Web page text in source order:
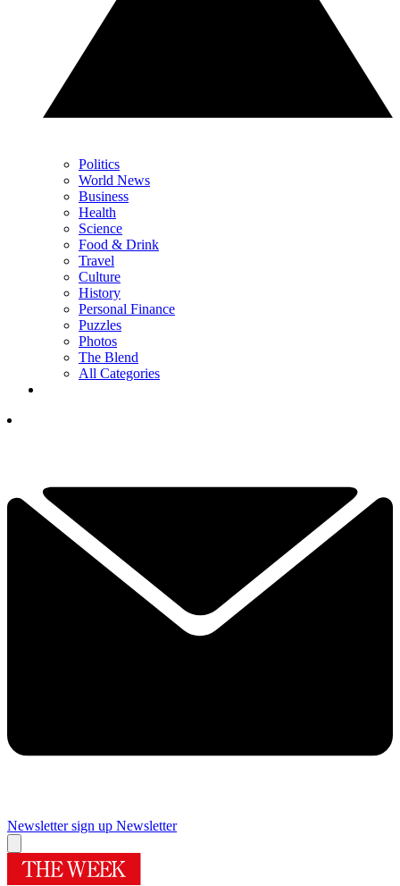
Politics
World News
Business
Health
Science
Food & Drink
Travel
Culture
History
Personal Finance
Puzzles
Photos
The Blend
All Categories
Newsletter sign up Newsletter